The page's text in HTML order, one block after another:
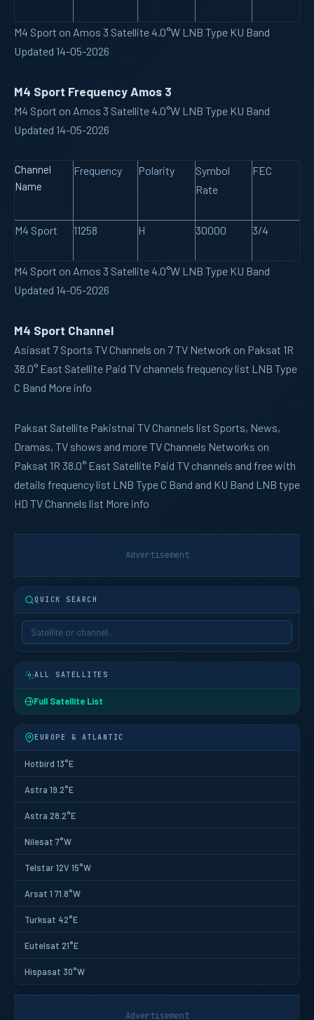
M4 Sport on Amos 3 Satellite 4.0°W LNB Type KU Band
Updated 14-05-2026
M4 Sport Frequency Amos 3
M4 Sport on Amos 3 Satellite 4.0°W LNB Type KU Band
Updated 14-05-2026
Channel
Name
Frequency Polarity
Symbol
Rate
FEC
M4 Sport 11258 H 30000 3/4
M4 Sport on Amos 3 Satellite 4.0°W LNB Type KU Band
Updated 14-05-2026
M4 Sport Channel
Asiasat 7 Sports TV Channels on 7 TV Network on Paksat 1R
38.0° East Satellite Paid TV channels frequency list LNB Type
C Band More info
Paksat Satellite Pakistnai TV Channels list Sports, News,
Dramas, TV shows and more TV Channels Networks on
Paksat 1R 38.0° East Satellite Paid TV channels and free with
details frequency list LNB Type C Band and KU Band LNB type
HD TV Channels list More info
Advertisement
QUICK SEARCH
ALL SATELLITES
Full Satellite List
EUROPE & ATLANTIC
Hotbird 13°E
Astra 19.2°E
Astra 28.2°E
Nilesat 7°W
Telstar 12V 15°W
Arsat 1 71.8°W
Turksat 42°E
Eutelsat 21°E
Hispasat 30°W
Advertisement